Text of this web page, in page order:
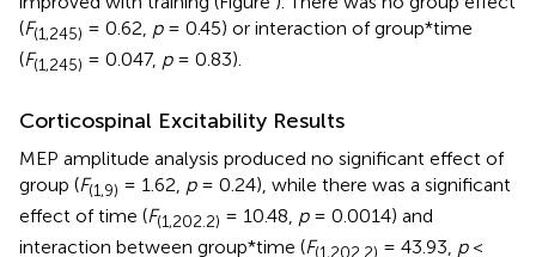
(F(1,245) = 0.62, p= 0.45) or interaction of group*time
(F(1,245) = 0.047, p= 0.83).
Corticospinal Excitability Results
MEP amplitude analysis produced no significant effect of
group (F(1,9) = 1.62, p= 0.24), while there was a significant
effect of time (F(1,202.2) = 10.48, p= 0.0014) and
interaction between group*time (F(1,202.2) = 43.93, p<